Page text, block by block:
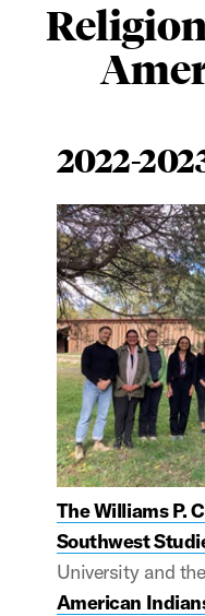
2022-
The Williams P.
Southwest
University and the
American